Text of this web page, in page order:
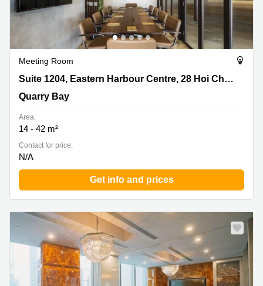
Meeting Room
Suite 1204, Eastern Harbour Centre, 28 Hoi Chak Street,
Suite 1204, Eastern Harbour Centre, 28 Hoi Chak Street
Quarry Bay
Area:
14 - 42 m²
Contact for price:
N/A
Get info and prices